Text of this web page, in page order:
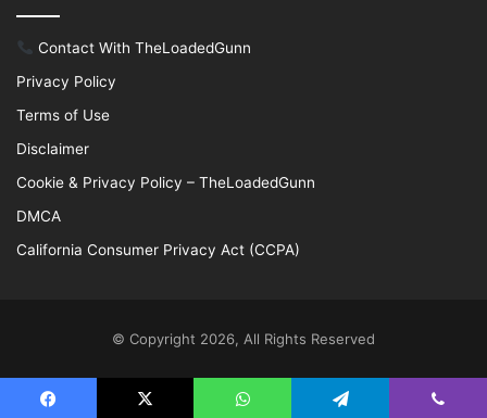
Contact With TheLoadedGunn
Privacy Policy
Terms of Use
Disclaimer
Cookie & Privacy Policy – TheLoadedGunn
DMCA
California Consumer Privacy Act (CCPA)
© Copyright 2026, All Rights Reserved